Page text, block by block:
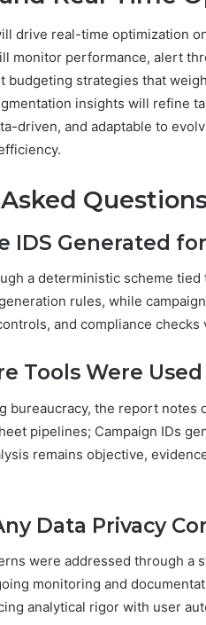
drive real-time optimization
monitor performance, alert
budgeting strategies that
insights will refine
driven, and adaptable to
IDS Generated
a deterministic scheme
rules, while
and compliance
Tools Were
bureaucracy, the report notes
pipelines; Campaign IDs
remains objective,
Data Privacy
were addressed through
monitoring and
analytical rigor with user